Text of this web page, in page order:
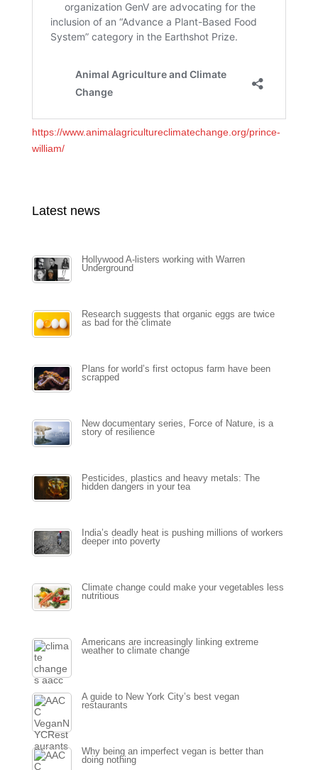
https://www.animalagricultureclimatechange.org/prince-
william/
Latest news
Hollywood A-listers working with Warren
Underground
Research suggests that organic eggs are twice
as bad for the climate
Plans for world’s first octopus farm have been
scrapped
New documentary series, Force of Nature, is a
story of resilience
Pesticides, plastics and heavy metals: The
hidden dangers in your tea
India’s deadly heat is pushing millions of workers
deeper into poverty
Climate change could make your vegetables less
nutritious
Americans are increasingly linking extreme
weather to climate change
A guide to New York City’s best vegan
restaurants
Why being an imperfect vegan is better than
doing nothing